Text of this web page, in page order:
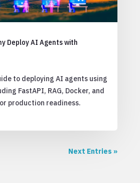
Deploy AI Agents with
to deploying AI agents using
FastAPI, RAG, Docker, and
production readiness.
Next Entries »